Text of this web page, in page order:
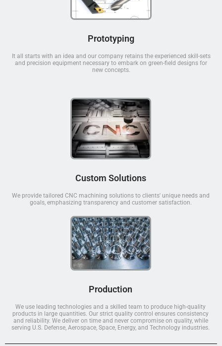
Prototyping
It all starts with an idea and our company retains the experienced skill-sets
and precision equipment necessary to embark on green-field designs for
new concepts.
Custom Solutions
We provide tailored CNC machining solutions to clients' unique needs and
goals, emphasizing transparency and customer satisfaction.
Production
We use leading technologies and a skilled team to produce high-quality
products in large quantities. Our strict quality control ensures consistency
and reliability. We deliver on time and never compromise on quality, while
serving U.S. Defense, Aerospace, Space, Energy, and Technology industries.